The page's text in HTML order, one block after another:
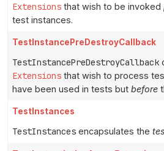
Extensions that wish to be invoked
test instances.
TestInstancePreDestroyCallback
TestInstancePreDestroyCallback
Extensions that wish to process
have been used in tests but before
TestInstances
TestInstances encapsulates the